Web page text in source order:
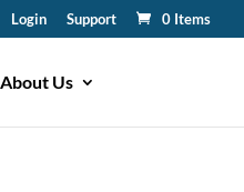
Login Support 0 Items
About Us